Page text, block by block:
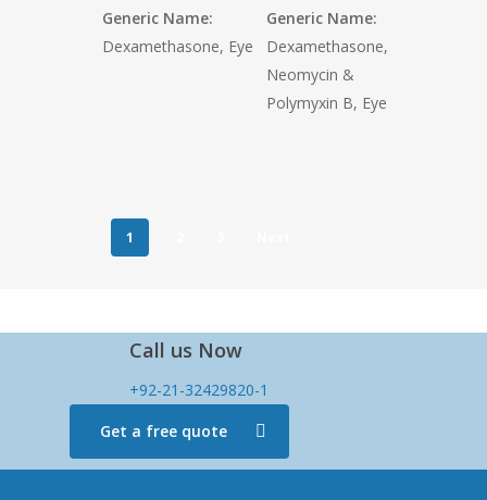
Generic Name:
Dexamethasone, Eye
Generic Name:
Dexamethasone,
Neomycin &
Polymyxin B, Eye
1
Call us Now
+92-21-32429820-1
Get a free quote